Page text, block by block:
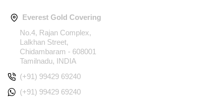
Everest Gold Covering
No.4, Rajan Complex,
Lalkhan Street,
Chidambaram - 608001
Tamilnadu, INDIA
(+91) 99429 69240
(+91) 99429 69240